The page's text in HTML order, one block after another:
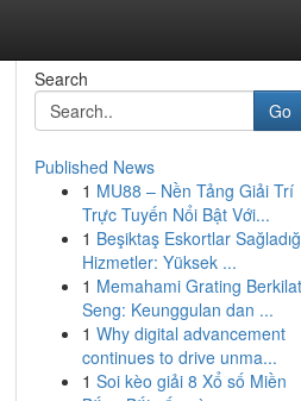
Search
Go
Published News
1 MU88 – Nền Tảng Giải Trí
Trực Tuyến Nổi Bật Với...
1 Beşiktaş Eskortlar
Hizmetler: Yüksek ...
1 Memahami Grating Berkilat
Seng: Keunggulan dan ...
1 Why digital advancement
continues to drive unma...
1 Soi kèo giải 8 Xổ số Miền